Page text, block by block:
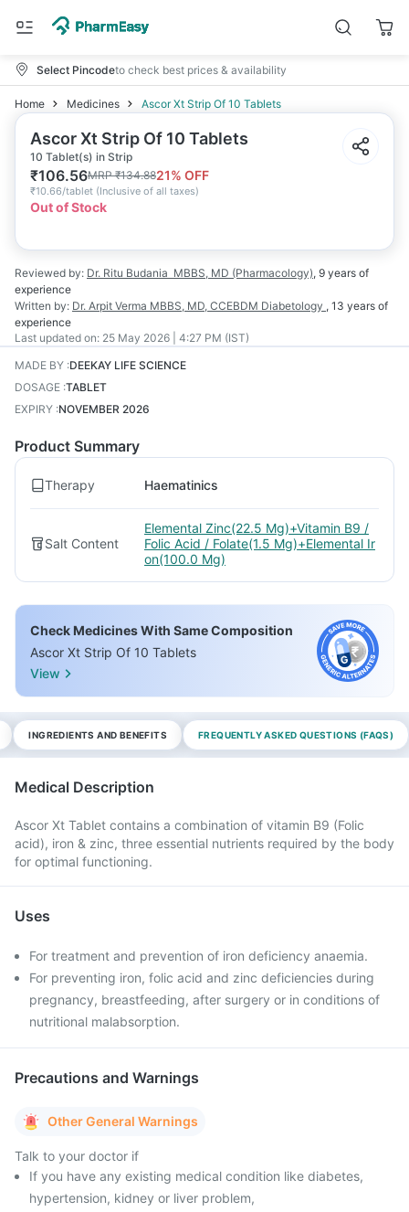
Select Pincodeto check best prices & availability
Home Medicines Ascor Xt Strip Of 10 Tablets
Ascor Xt Strip Of 10 Tablets
10 Tablet(s) in Strip
₹106.56MRP₹134.8821% OFF
₹10.66/tablet (Inclusive of all taxes)
Out of Stock
Reviewed by: Dr. Ritu Budania MBBS, MD (Pharmacology), 9 years of
experience
Written by: Dr. Arpit Verma MBBS, MD, CCEBDM Diabetology , 13 years of
experience
Last updated on: 25 May 2026 | 4:27 PM (IST)
MADE BY :DEEKAY LIFE SCIENCE
DOSAGE :TABLET
EXPIRY :NOVEMBER 2026
Product Summary
Therapy Haematinics
Salt Content
Elemental Zinc(22.5 Mg)+Vitamin B9 /
Folic Acid / Folate(1.5 Mg)+Elemental Ir
on(100.0 Mg)
Check Medicines With Same Composition
Ascor Xt Strip Of 10 Tablets
View
INGREDIENTS AND BENEFITS FREQUENTLY ASKED QUESTIONS (FAQS)
Medical Description
Ascor Xt Tablet contains a combination of vitamin B9 (Folic
acid), iron & zinc, three essential nutrients required by the body
for optimal functioning.
Uses
For treatment and prevention of iron deficiency anaemia.
For preventing iron, folic acid and zinc deficiencies during
pregnancy, breastfeeding, after surgery or in conditions of
nutritional malabsorption.
Precautions and Warnings
Other General Warnings
Talk to your doctor if
If you have any existing medical condition like diabetes,
hypertension, kidney or liver problem,